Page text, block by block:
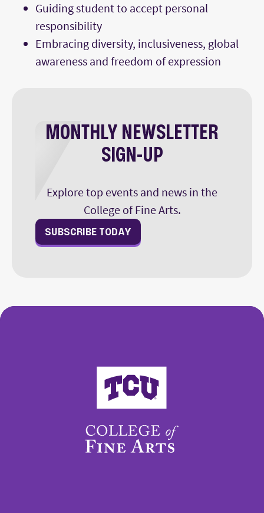
Guiding student to accept personal
responsibility
Embracing diversity, inclusiveness, global
awareness and freedom of expression
MONTHLY NEWSLETTER
SIGN-UP
Explore top events and news in the
College of Fine Arts.
SUBSCRIBE TODAY
College of Fine Arts